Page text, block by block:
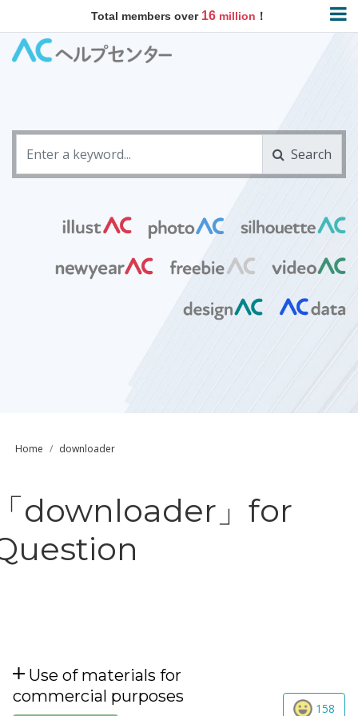
Total members over 16 million ！
Search
Home downloader
downloader」for
Use of materials for
commercial purposes
158